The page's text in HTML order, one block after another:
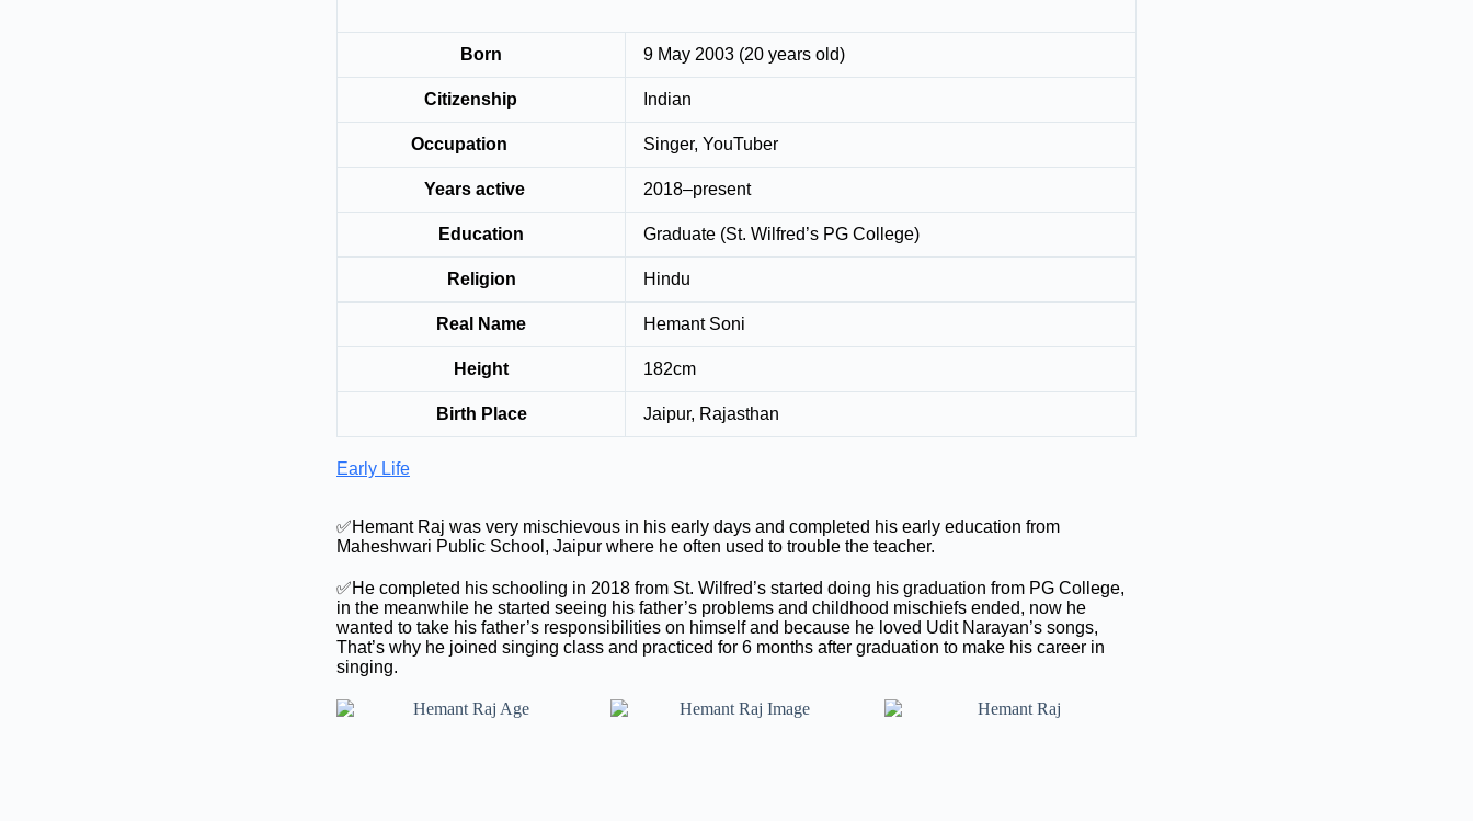
Born 9 May 2003 (20 years old)
Citizenship Indian
Occupation Singer, YouTuber
Years active 2018–present
Education Graduate (St. Wilfred’s PG College)
Religion Hindu
Real Name Hemant Soni
Height 182cm
Birth Place Jaipur, Rajasthan
Early Life
✅Hemant Raj was very mischievous in his early days and completed his early education from
Maheshwari Public School, Jaipur where he often used to trouble the teacher.
✅He completed his schooling in 2018 from St. Wilfred’s started doing his graduation from PG College,
in the meanwhile he started seeing his father’s problems and childhood mischiefs ended, now he
wanted to take his father’s responsibilities on himself and because he loved Udit Narayan’s songs,
That’s why he joined singing class and practiced for 6 months after graduation to make his career in
singing.